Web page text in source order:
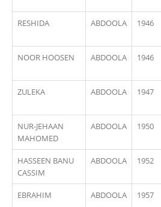
RESHIDA ABDOOLA 1946
NOOR HOOSEN ABDOOLA 1946
ZULEKA ABDOOLA 1947
NUR-JEHAAN
MAHOMED
ABDOOLA 1950
HASSEEN BANU
CASSIM
ABDOOLA 1952
EBRAHIM ABDOOLA 1957